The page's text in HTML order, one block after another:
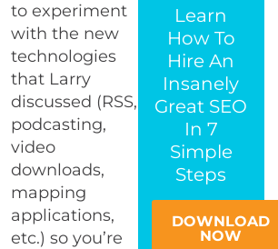
to experiment
with the new
technologies
that Larry
discussed (RSS,
podcasting,
video
downloads,
mapping
applications,
etc.) so you’re
Learn
How To
Hire An
Insanely
Great SEO
In 7
Simple
Steps
DOWNLOAD
NOW